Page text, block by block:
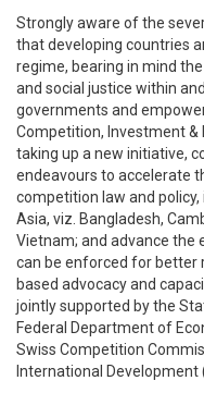
Strongly aware of the
that developing countries
regime, bearing in mind
and social justice within
governments and
Competition, Investment &
taking up a new initiative,
endeavours to accelerate
competition law and
Asia, viz. Bangladesh,
Vietnam; and advance the
can be enforced for better
based advocacy and
jointly supported by the
Federal Department of
Swiss Competition
International Development